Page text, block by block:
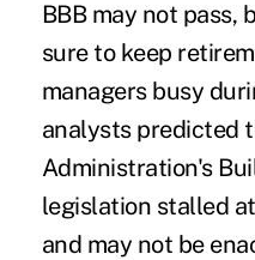
BBB may not pass,
sure to keep
managers busy
analysts predicted
Administration's
legislation stalled
and may not be